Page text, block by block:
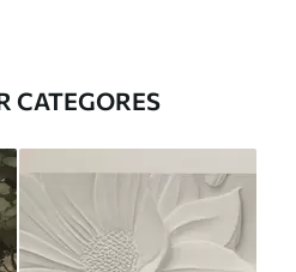
CATEGORES